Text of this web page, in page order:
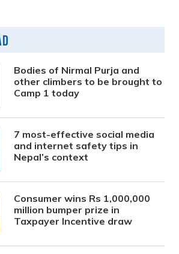
Bodies of Nirmal Purja and
other climbers to be brought to
Camp 1 today
7 most-effective social media
and internet safety tips in
Nepal’s context
Consumer wins Rs 1,000,000
million bumper prize in
Taxpayer Incentive draw